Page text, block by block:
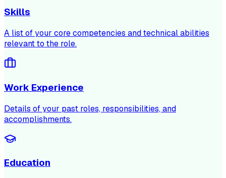
Skills
A list of your core competencies and technical abilities
relevant to the role.
Work Experience
Details of your past roles, responsibilities, and
accomplishments.
Education